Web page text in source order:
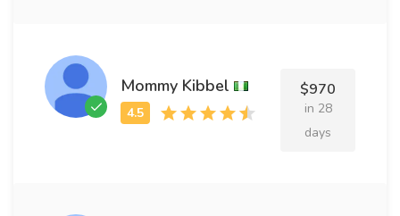
Mommy Kibbel $970
in 28
days